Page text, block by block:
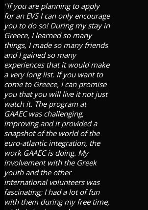
"If you are planning to apply
for an EVS I can only encourage
you to do so! During my stay in
Greece, I learned so many
things, I made so many friends
and I gained so many
experiences that it would make
a very long list. If you want to
come to Greece, I can promise
you that you will live it not just
watch it. The program at
GAAEC was challenging,
improving and it provided a
snapshot of the world of the
euro-atlantic integration, the
work GAAEC is doing. My
involvement with the Greek
youth and the other
international volunteers was
fascinating; I had a lot of fun
with them during my free time,